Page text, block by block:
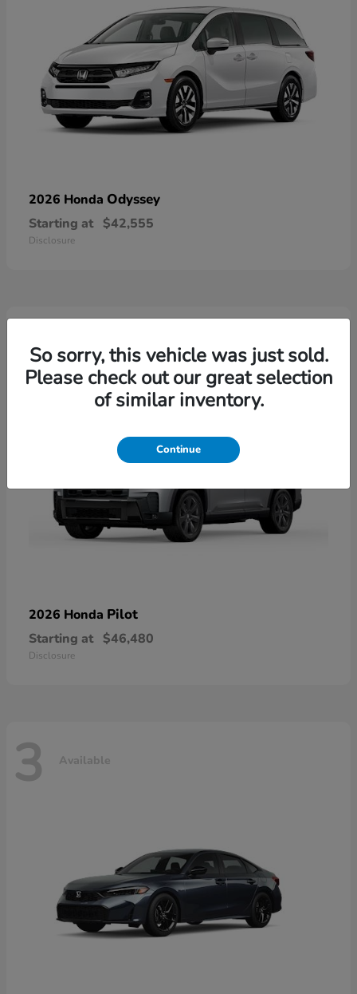
2026 Honda Odyssey
Starting at $42,555
Disclosure
5
2026 Honda Pilot
Starting at $46,480
Disclosure
3 Available
So sorry, this vehicle was just sold.
Please check out our great selection
of similar inventory.
Continue